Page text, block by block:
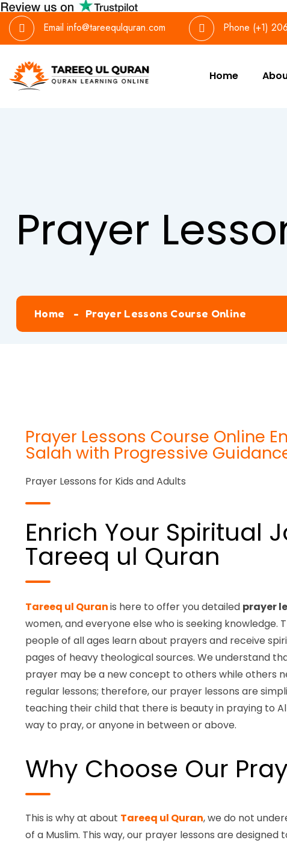
Email info@tareequlquran.com Phone (+1)
Home
Prayer
Home Prayer Lessons Course Online
Prayer Lessons Course Online
Salah with Progressive
Prayer Lessons for Kids and Adults
Enrich Your Spiritual
Tareeq ul Quran
Tareeq ul Quranis here to offer you detailed prayer
women, and everyone else who is seeking knowledge.
people of all ages learn about prayers and receive
pages of heavy theological sources. We understand
prayer may be a new concept to others while others
regular lessons; therefore, our prayer lessons are
teaching their child that there is beauty in praying to
way to pray, or anyone in between or above.
Why Choose Our
This is why at about Tareeq ul Quran, we do not
of a Muslim. This way, our prayer lessons are